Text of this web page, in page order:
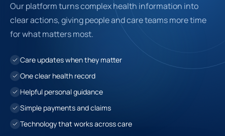
Our platform turns complex health information into
clear actions, giving people and care teams more time
for what matters most.
Care updates when they matter
One clear health record
Helpful personal guidance
Simple payments and claims
Technology that works across care